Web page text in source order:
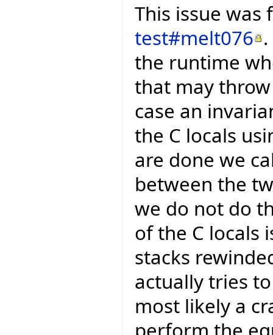
This issue
test#melt076
the runtime
that may
case an
the C locals
are done we
between the
we do not do
of the C locals
stacks
actually tries
most likely a